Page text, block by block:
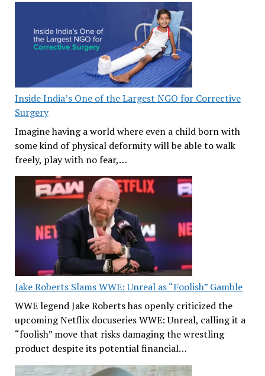
Inside India’s One of the Largest NGO for Corrective
Surgery
Imagine having a world where even a child born with
some kind of physical deformity will be able to walk
freely, play with no fear,…
Jake Roberts Slams WWE: Unreal as “Foolish” Gamble
WWE legend Jake Roberts has openly criticized the
upcoming Netflix docuseries WWE: Unreal, calling it a
“foolish” move that risks damaging the wrestling
product despite its potential financial…